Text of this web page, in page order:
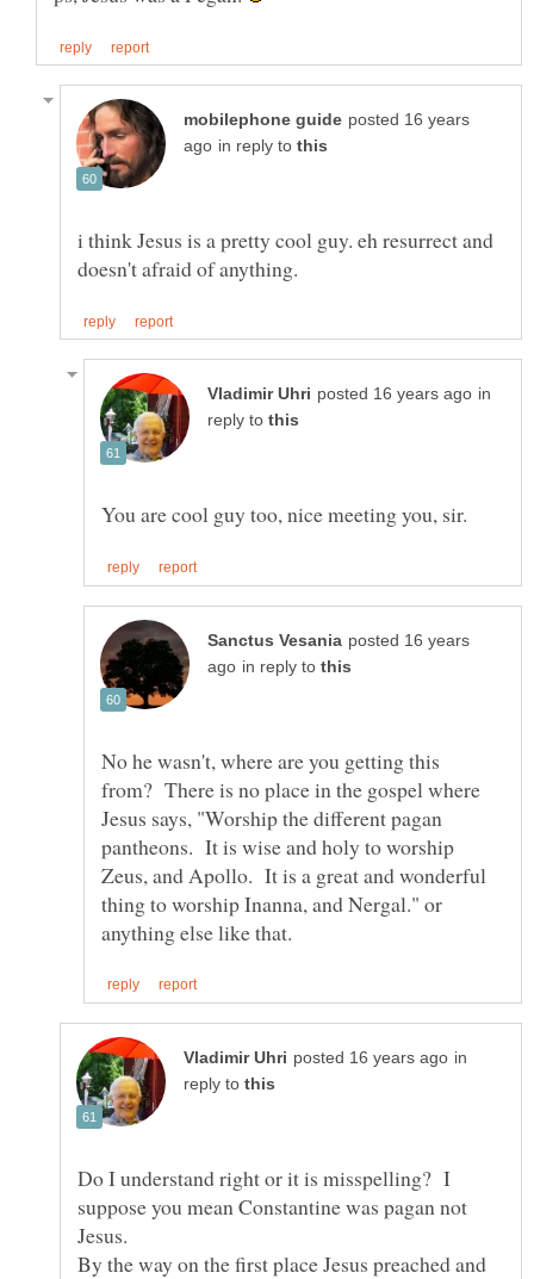
posted 16 years
in reply to
i think Jesus is a pretty cool guy. eh resurrect and
in
reply to
posted 16 years
in reply to
No he wasn't, where are you getting this
from? There is no place in the gospel where
Jesus says, "Worship the different pagan
pantheons. It is wise and holy to worship
Zeus, and Apollo. It is a great and wonderful
thing to worship Inanna, and Nergal." or
in
reply to
Do I understand right or it is misspelling? I
suppose you mean Constantine was pagan not
Jesus.
By the way on the first place Jesus preached and